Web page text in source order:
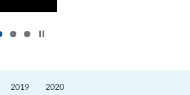
2019 2020